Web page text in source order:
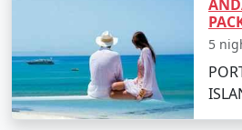
Best Time to Visit
The ideal time for booking
5